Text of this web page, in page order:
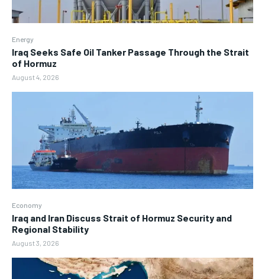
Energy
Iraq Seeks Safe Oil Tanker Passage Through the Strait
of Hormuz
August 4, 2026
Economy
Iraq and Iran Discuss Strait of Hormuz Security and
Regional Stability
August 3, 2026